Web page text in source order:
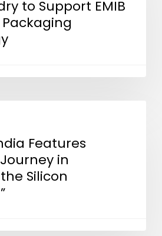
to Support EMIB
Features
Journey in
Silicon